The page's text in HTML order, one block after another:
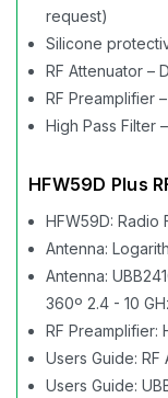
request)
Silicone
RF Attenuator –
RF Preamplifier
High Pass Filter
HFW59D Plus
HFW59D:
Antenna:
Antenna:
360º 2.4 - 10
RF Preamplifier:
Users Guide: RF
Users Guide: